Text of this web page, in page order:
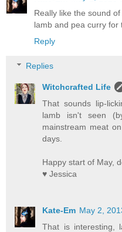
Really like the sound
lamb and pea curry for
Reply
Replies
Witchcrafted Life
That sounds lip-
lamb isn't seen
mainstream meat
days.
Happy start of May,
♥ Jessica
Kate-Em May 2,
That is interesting,